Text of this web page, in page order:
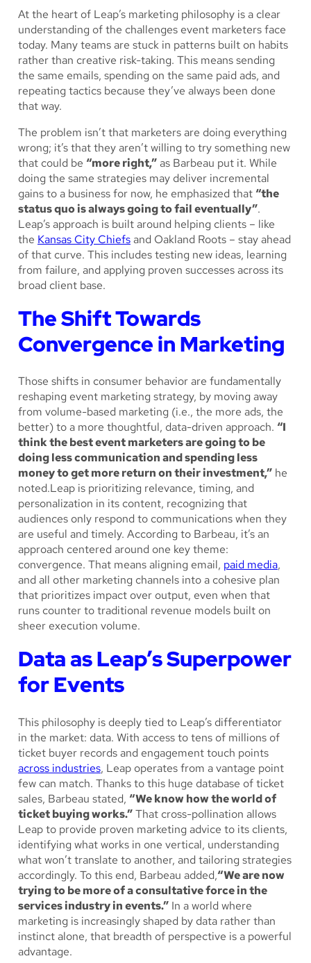
At the heart of Leap’s marketing philosophy is a clear
understanding of the challenges event marketers face
today. Many teams are stuck in patterns built on habits
rather than creative risk-taking. This means sending
the same emails, spending on the same paid ads, and
repeating tactics because they’ve always been done
that way.
The problem isn’t that marketers are doing everything
wrong; it’s that they aren’t willing to try something new
that could be “more right,”as Barbeau put it. While
doing the same strategies may deliver incremental
gains to a business for now, he emphasized that “the
status quo is always going to fail eventually”.
Leap’s approach is built around helping clients – like
the Kansas City Chiefsand Oakland Roots – stay ahead
of that curve. This includes testing new ideas, learning
from failure, and applying proven successes across its
broad client base.
The Shift Towards
Convergence in Marketing
Those shifts in consumer behavior are fundamentally
reshaping event marketing strategy, by moving away
from volume-based marketing (i.e., the more ads, the
better) to a more thoughtful, data-driven approach. “I
think the best event marketers are going to be
doing less communication and spending less
money to get more return on their investment,” he
noted.Leap is prioritizing relevance, timing, and
personalization in its content, recognizing that
audiences only respond to communications when they
are useful and timely. According to Barbeau, it’s an
approach centered around one key theme:
convergence. That means aligning email, paid media,
and all other marketing channels into a cohesive plan
that prioritizes impact over output, even when that
runs counter to traditional revenue models built on
sheer execution volume.
Data as Leap’s Superpower
for Events
This philosophy is deeply tied to Leap’s differentiator
in the market: data. With access to tens of millions of
ticket buyer records and engagement touch points
across industries, Leap operates from a vantage point
few can match. Thanks to this huge database of ticket
sales, Barbeau stated, “We know how the world of
ticket buying works.”That cross-pollination allows
Leap to provide proven marketing advice to its clients,
identifying what works in one vertical, understanding
what won’t translate to another, and tailoring strategies
accordingly. To this end, Barbeau added,“We are now
trying to be more of a consultative force in the
services industry in events.” In a world where
marketing is increasingly shaped by data rather than
instinct alone, that breadth of perspective is a powerful
advantage.